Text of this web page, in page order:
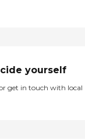
yourself
get in touch with local